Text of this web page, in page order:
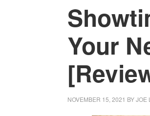
Your
NOVEMBER 15, 2021 BYJOE